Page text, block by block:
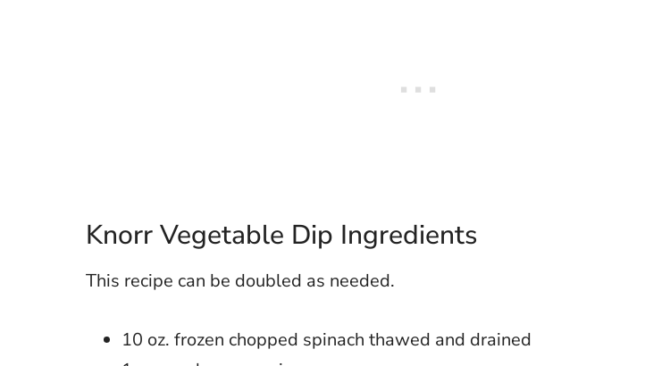
Knorr Vegetable Dip Ingredients
This recipe can be doubled as needed.
10 oz. frozen chopped spinach thawed and drained